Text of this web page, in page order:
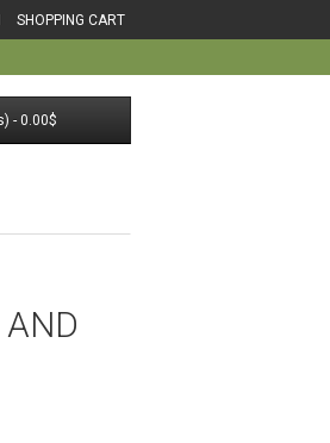
SHOPPING CART
- 0.00$